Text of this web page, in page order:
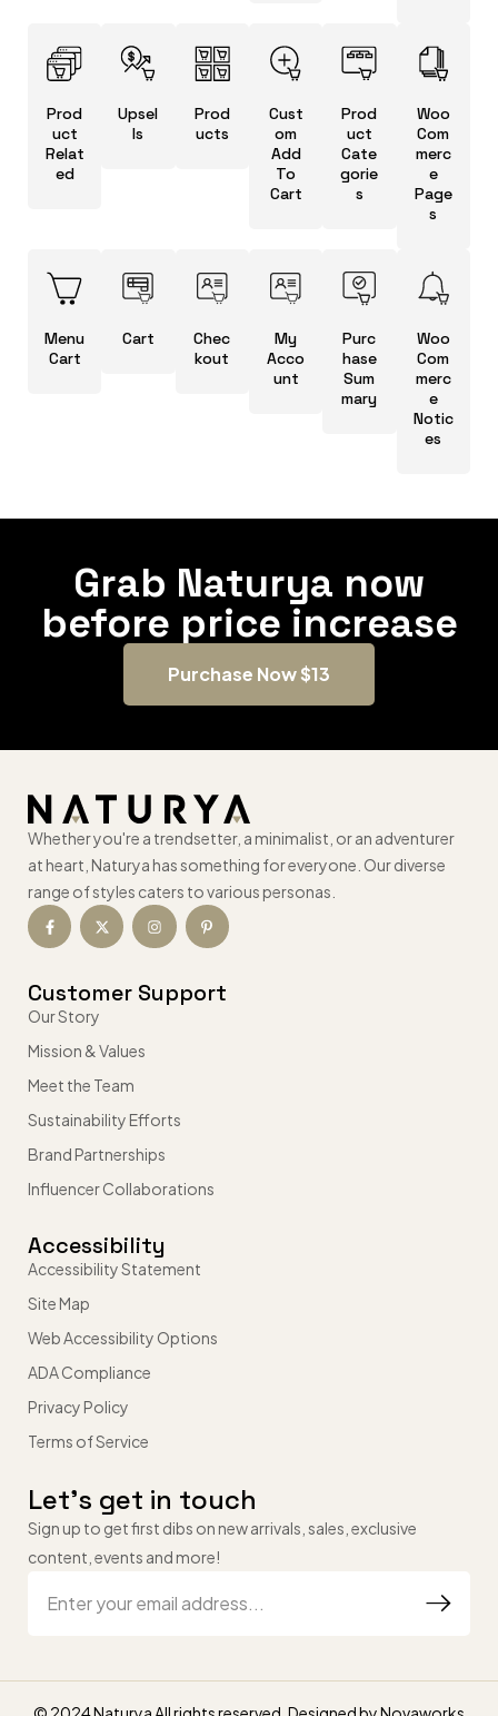
Prod
uct
Relat
ed
Upsel
ls
Prod
ucts
Cust
om
Add
To
Cart
Prod
uct
Cate
gorie
s
Woo
Com
merc
e
Page
s
Menu
Cart
Cart
Chec
kout
My
Acco
unt
Purc
hase
Sum
mary
Woo
Com
merc
e
Notic
es
Grab Naturya now
before price increase
Purchase Now $13
Whether you're a trendsetter, a minimalist, or an adventurer
at heart, Naturya has something for everyone. Our diverse
range of styles caters to various personas.
Customer Support
Our Story
Mission & Values
Meet the Team
Sustainability Efforts
Brand Partnerships
Influencer Collaborations
Accessibility
Accessibility Statement
Site Map
Web Accessibility Options
ADA Compliance
Privacy Policy
Terms of Service
Let’s get in touch
Sign up to get first dibs on new arrivals, sales, exclusive
content, events and more!